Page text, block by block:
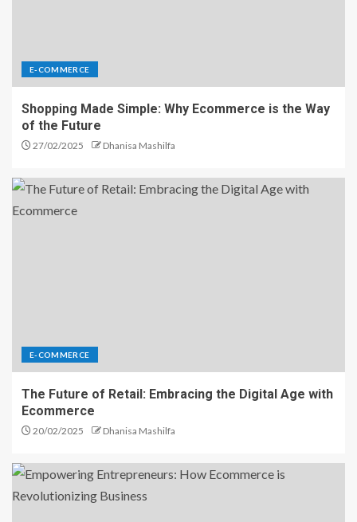
E-COMMERCE
Shopping Made Simple: Why Ecommerce is the Way
of the Future
27/02/2025 Dhanisa Mashilfa
E-COMMERCE
The Future of Retail: Embracing the Digital Age with
Ecommerce
20/02/2025 Dhanisa Mashilfa